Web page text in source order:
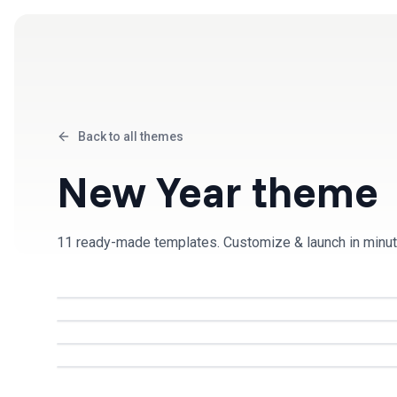
Back to all themes
New Year theme
11 ready-made templates. Customize & launch in